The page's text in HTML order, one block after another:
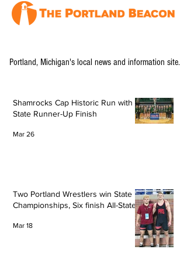
Portland, Michigan's local news and information site.
Shamrocks Cap Historic Run with
State Runner-Up Finish
Mar 26
Two Portland Wrestlers win State
Championships, Six finish All-State
Mar 18